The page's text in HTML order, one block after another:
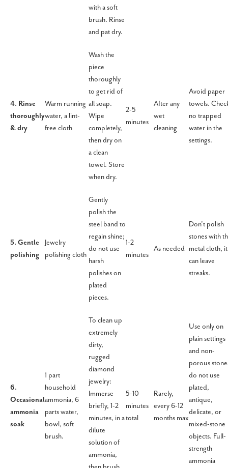
with a soft
brush. Rinse
and pat dry.
4. Rinse
thoroughly
& dry
Warm running
water, a lint-
free cloth
Wash the
piece
thoroughly
to get rid of
all soap.
Wipe
completely,
then dry on
a clean
towel. Store
when dry.
2-5
minutes
After any
wet
cleaning
Avoid paper
towels.
no trapped
water in the
settings.
5. Gentle
polishing
Jewelry
polishing cloth
Gently
polish the
steel band to
regain shine;
do not use
harsh
polishes on
plated
pieces.
1-2
minutes
As needed
Don’t polish
stones with
metal cloth, it
can leave
streaks.
6.
Occasional
ammonia
soak
1 part
household
ammonia, 6
parts water,
bowl, soft
brush.
To clean up
extremely
dirty,
rugged
diamond
jewelry:
Immerse
briefly, 1-2
minutes, in a
dilute
solution of
ammonia,
5-10
minutes
total
Rarely,
every 6-12
months max
Use only on
plain settings
and non-
porous
do not use
plated,
antique,
delicate, or
mixed-stone
objects. Full-
strength
ammonia